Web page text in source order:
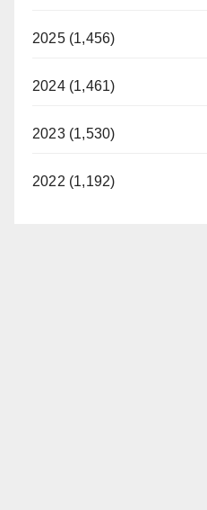
2025 (1,456)
2024 (1,461)
2023 (1,530)
2022 (1,192)